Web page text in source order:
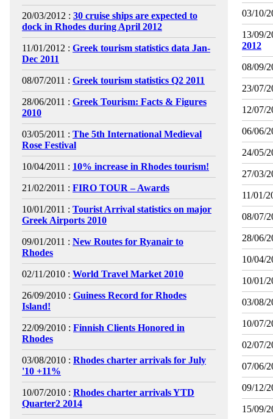
20/03/2012 : 30 cruise ships are expected to
dock in Rhodes during April 2012
11/01/2012 : Greek tourism statistics data Jan-
Dec 2011
08/07/2011 : Greek tourism statistics Q2 2011
28/06/2011 : Greek Tourism: Facts & Figures
2010
03/05/2011 : The 5th International Medieval
Rose Festival
10/04/2011 : 10% increase in Rhodes tourism!
21/02/2011 : FIRO TOUR – Awards
10/01/2011 : Tourist Arrival statistics on major
Greek Airports 2010
09/01/2011 : New Routes for Ryanair to
Rhodes
02/11/2010 : World Travel Market 2010
26/09/2010 : Guiness Record for Rhodes
Island!
22/09/2010 : Finnish Clients Honored in
Rhodes
03/08/2010 : Rhodes charter arrivals for July
'10 +11%
10/07/2010 : Rhodes charter arrivals YTD
Quarter2 2014
03/10/
13/09/
2012
08/09/
23/07/
12/07/
06/06/
24/05/
27/03/
11/01/
08/07/
28/06/
10/04/
10/01/
03/08/
10/07/
02/07/
07/06/
09/12/
15/09/